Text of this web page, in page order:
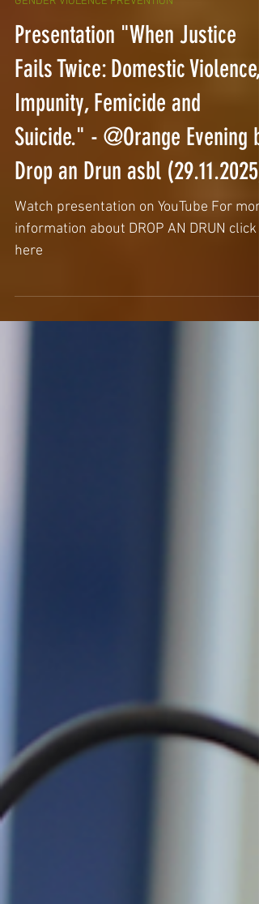
GENDER VIOLENCE PREVENTION
Presentation "When Justice
Fails Twice: Domestic Violence,
Impunity, Femicide and
Suicide." - @Orange Evening by
Drop an Drun asbl (29.11.2025)
Watch presentation on YouTube For more